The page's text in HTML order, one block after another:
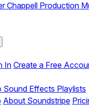
Chappell Production
InCreate a Free
Sound Effects Playlists
About Soundstripe